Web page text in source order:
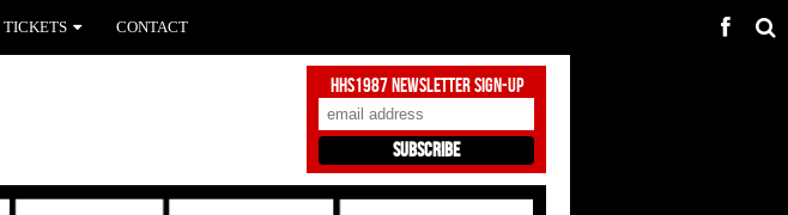
HHS1987 Newsletter Sign-Up
TICKETS CONTACT